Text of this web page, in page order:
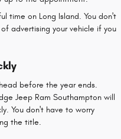
time on Long Island. You don't
advertising your vehicle if you
before the year ends.
Jeep Ram Southampton will
You don't have to worry
the title.